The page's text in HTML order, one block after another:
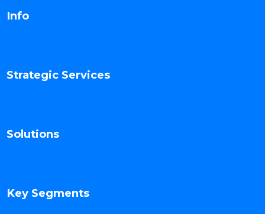
Info
Strategic Services
Solutions
Key Segments